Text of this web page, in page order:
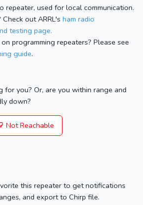
repeater, used for local communication.
out ARRL's ham radio
testing page.
programming repeaters? Please see
guide.
for you? Or, are you within range and
down?
Not Reachable
this repeater to get notifications
and export to Chirp file.